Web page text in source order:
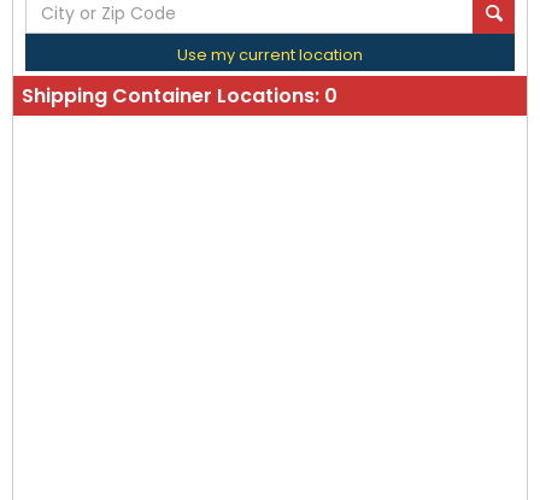
Use my current location
Shipping Container Locations: 0